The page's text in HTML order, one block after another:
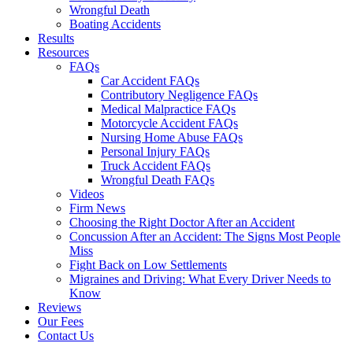
Wrongful Death
Boating Accidents
Results
Resources
FAQs
Car Accident FAQs
Contributory Negligence FAQs
Medical Malpractice FAQs
Motorcycle Accident FAQs
Nursing Home Abuse FAQs
Personal Injury FAQs
Truck Accident FAQs
Wrongful Death FAQs
Videos
Firm News
Choosing the Right Doctor After an Accident
Concussion After an Accident: The Signs Most People
Miss
Fight Back on Low Settlements
Migraines and Driving: What Every Driver Needs to
Know
Reviews
Our Fees
Contact Us